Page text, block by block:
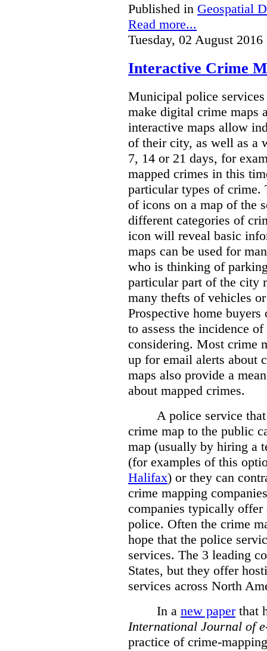
Published in Geospatial
Read more...
Tuesday, 02 August 2016
Interactive Crime
Municipal police
make digital crime maps
interactive maps allow
of their city, as well as a
7, 14 or 21 days, for
mapped crimes in this
particular types of crime.
of icons on a map of the
different categories of
icon will reveal basic
maps can be used for
who is thinking of
particular part of the city
many thefts of vehicles
Prospective home
to assess the incidence
considering. Most crime
up for email alerts about
maps also provide a
about mapped crimes.
A police service
crime map to the public
map (usually by hiring a
(for examples of this
Halifax) or they can
crime mapping
companies typically offer
police. Often the crime
hope that the police
services. The 3 leading
States, but they offer
services across North
In a new paperthat
International Journal of
practice of crime-